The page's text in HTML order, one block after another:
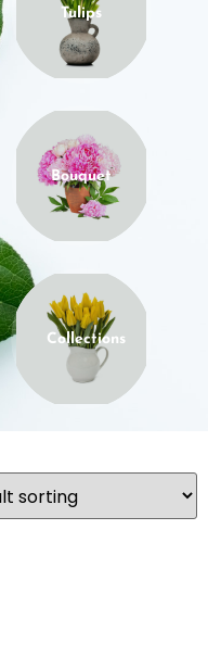
Tulips
Bouquet
Collections